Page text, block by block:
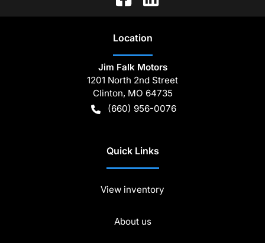
Location
Jim Falk Motors
1201 North 2nd Street
Clinton, MO 64735
(660) 956-0076
Quick Links
View inventory
About us